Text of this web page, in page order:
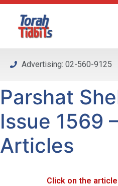
Please
system.
Advertising: 02-560-9125
Parshat
Issue 1569
Articles
Click on the